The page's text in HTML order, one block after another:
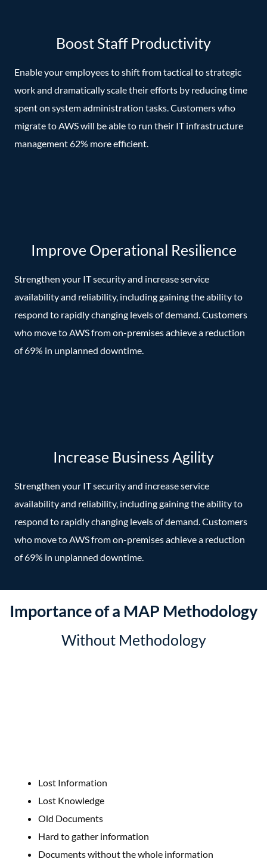
Boost Staff Productivity
Enable your employees to shift from tactical to strategic
work and dramatically scale their efforts by reducing time
spent on system administration tasks. Customers who
migrate to AWS will be able to run their IT infrastructure
management 62% more efficient.
Improve Operational Resilience
Strengthen your IT security and increase service
availability and reliability, including gaining the ability to
respond to rapidly changing levels of demand. Customers
who move to AWS from on-premises achieve a reduction
of 69% in unplanned downtime.
Increase Business Agility
Strengthen your IT security and increase service
availability and reliability, including gaining the ability to
respond to rapidly changing levels of demand. Customers
who move to AWS from on-premises achieve a reduction
of 69% in unplanned downtime.
Importance of a MAP Methodology
Without Methodology
Lost Information
Lost Knowledge
Old Documents
Hard to gather information
Documents without the whole information